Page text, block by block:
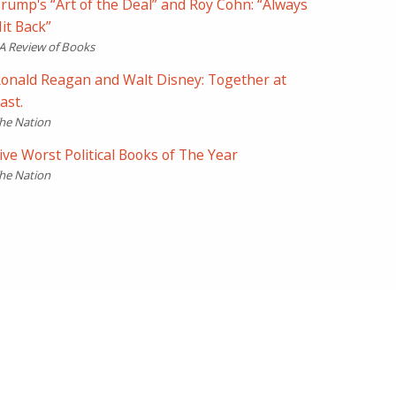
“Art of the Deal” and Roy Cohn: “Always
Back”
Review of Books
Reagan and Walt Disney: Together at
Nation
Worst Political Books of The Year
Nation